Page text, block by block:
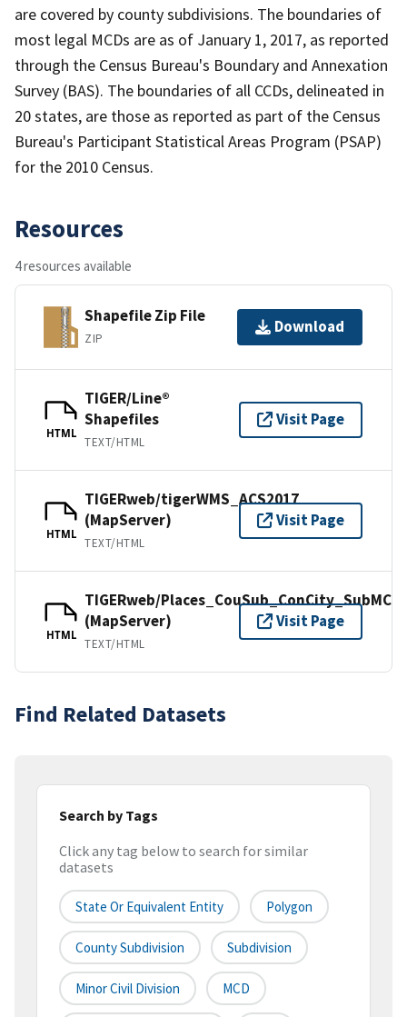
are covered by county subdivisions. The boundaries of
most legal MCDs are as of January 1, 2017, as reported
through the Census Bureau's Boundary and Annexation
Survey (BAS). The boundaries of all CCDs, delineated in
20 states, are those as reported as part of the Census
Bureau's Participant Statistical Areas Program (PSAP)
for the 2010 Census.
Resources
4 resources available
Shapefile Zip File
ZIP
Download
HTML
TIGER/Line®
Shapefiles
TEXT/HTML
Visit Page
HTML
TIGERweb/tigerWMS_ACS2017
(MapServer)
TEXT/HTML
Visit Page
HTML
TIGERweb/Places_CouSub_ConCity_SubMCD
(MapServer)
TEXT/HTML
Visit Page
Find Related Datasets
Search by Tags
Click any tag below to search for similar
datasets
State Or Equivalent Entity Polygon
County Subdivision Subdivision
Minor Civil Division MCD